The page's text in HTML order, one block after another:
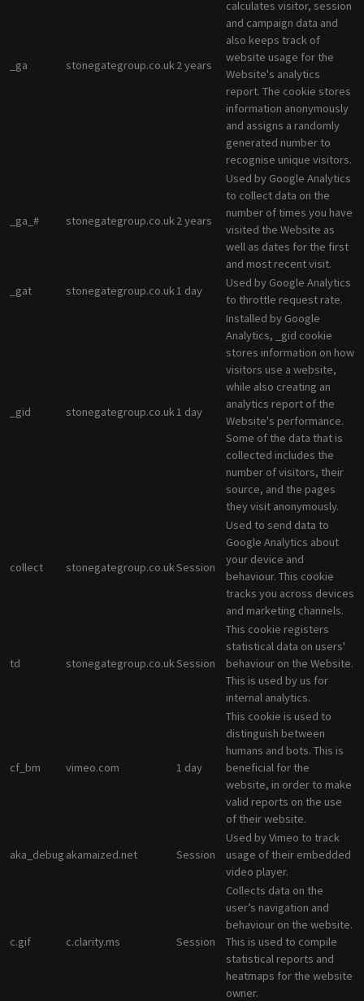
_ga stonegategroup.co.uk2 years
calculates visitor, session
and campaign data and
also keeps track of
website usage for the
Website's analytics
report. The cookie stores
information anonymously
and assigns a randomly
generated number to
recognise unique visitors.
_ga_# stonegategroup.co.uk2 years
Used by Google Analytics
to collect data on the
number of times you have
visited the Website as
well as dates for the first
and most recent visit.
_gat
stonegategroup.co.uk1 day
Used by Google Analytics
to throttle request rate.
_gid stonegategroup.co.uk1 day
Installed by Google
Analytics, _gid cookie
stores information on how
visitors use a website,
while also creating an
analytics report of the
Website's performance.
Some of the data that is
collected includes the
number of visitors, their
source, and the pages
they visit anonymously.
collect stonegategroup.co.ukSession
Used to send data to
Google Analytics about
your device and
behaviour. This cookie
tracks you across devices
and marketing channels.
td stonegategroup.co.ukSession
This cookie registers
statistical data on users'
behaviour on the Website.
This is used by us for
internal analytics.
cf_bm vimeo.com 1 day
This cookie is used to
distinguish between
humans and bots. This is
beneficial for the
website, in order to make
valid reports on the use
of their website.
aka_debug akamaized.net Session
Used by Vimeo to track
usage of their embedded
video player.
c.gif c.clarity.ms Session
Collects data on the
user’s navigation and
behaviour on the website.
This is used to compile
statistical reports and
heatmaps for the website
owner.